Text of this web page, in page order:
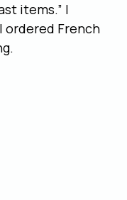
items.” I
ordered French